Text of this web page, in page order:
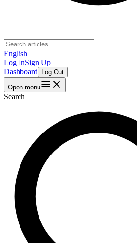
English
Log InSign Up
Dashboard
Log Out
Open menu
Search